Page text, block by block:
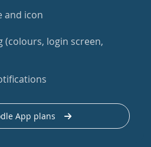
and icon
(colours, login screen,
App plans